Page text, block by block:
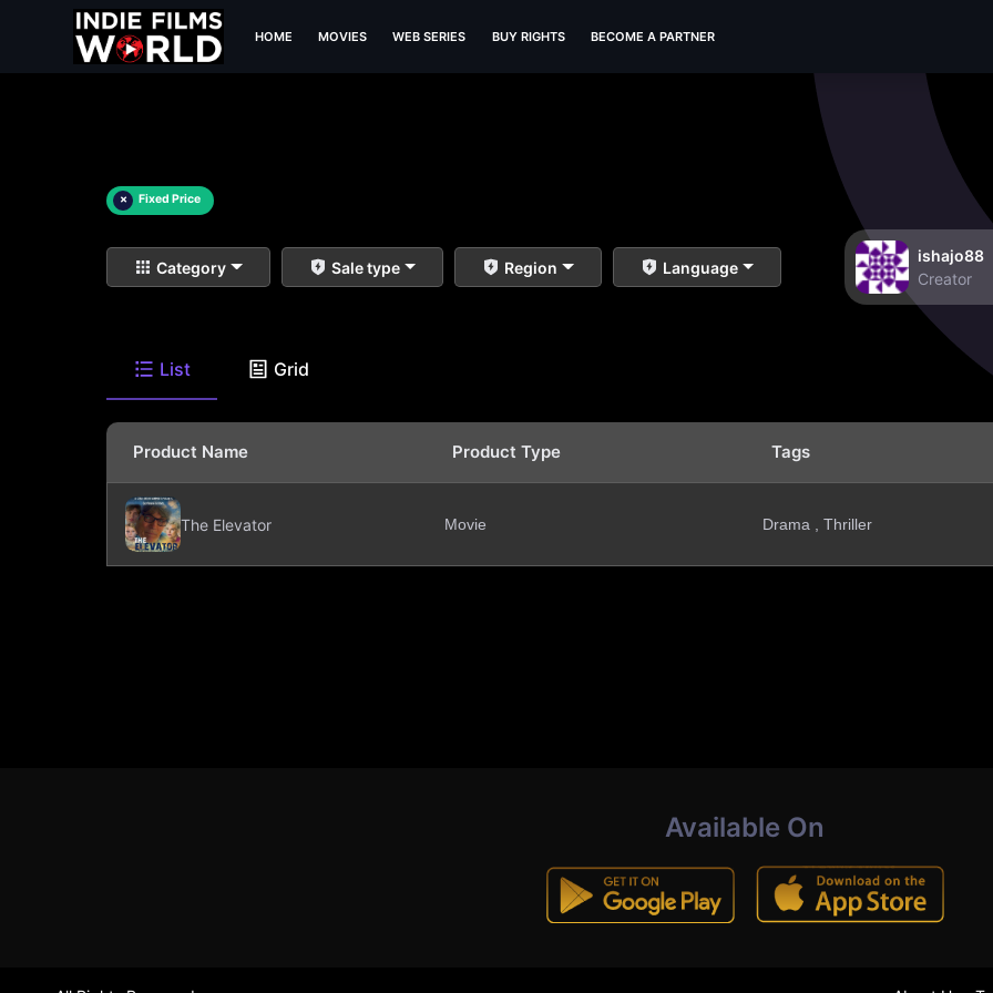
HOME MOVIES WEB SERIES BUY RIGHTS BECOME A PARTNER
× Fixed Price
Category Sale type Region Language
ishajo88
Creator
List Grid
Product Name Product Type Tags
The Elevator Movie Drama , Thriller
Available On